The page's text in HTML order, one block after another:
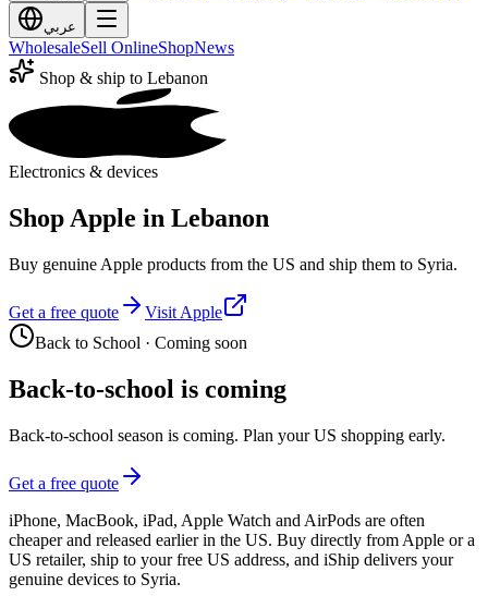
عربي
WholesaleSell OnlineShopNews
Shop & ship to Lebanon
Electronics & devices
Shop Apple in Lebanon
Buy genuine Apple products from the US and ship them to Syria.
Get a free quote
Visit Apple
Back to School · Coming soon
Back-to-school is coming
Back-to-school season is coming. Plan your US shopping early.
Get a free quote
iPhone, MacBook, iPad, Apple Watch and AirPods are often
cheaper and released earlier in the US. Buy directly from Apple or a
US retailer, ship to your free US address, and iShip delivers your
genuine devices to Syria.